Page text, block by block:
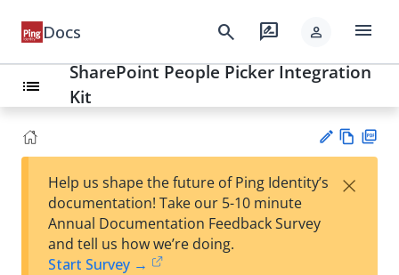
Docs search rate_review person menu
list
SharePoint People Picker Integration
Kit
est
w
Help us shape the future of Ping Identity’s
documentation! Take our 5-10 minute
Annual Documentation Feedback Survey
and tell us how we’re doing.
Start Survey →
×